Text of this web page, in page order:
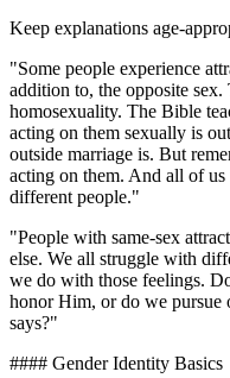
Keep explanations age-
"Some people experience
addition to, the opposite
homosexuality. The Bible
acting on them sexually is
outside marriage is. But
acting on them. And all of
different people."
"People with same-sex
else. We all struggle with
we do with those feelings.
honor Him, or do we pursue
says?"
#### Gender Identity Basics